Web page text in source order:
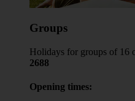
Groups
Holidays for groups of 16
2688
Opening times: